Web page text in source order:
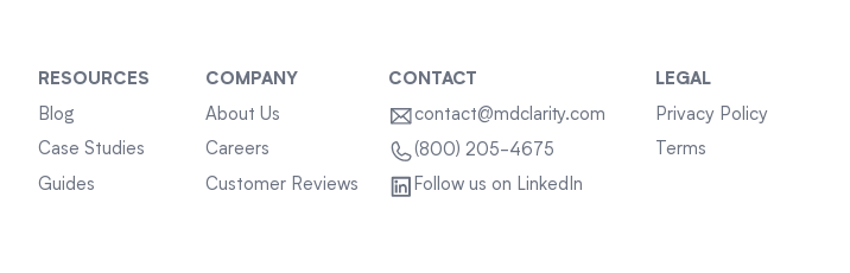
RESOURCES
Blog
Case Studies
Guides
COMPANY
About Us
Careers
Customer Reviews
CONTACT
contact@mdclarity.com
(800) 205-4675
Follow us on LinkedIn
LEGAL
Privacy Policy
Terms